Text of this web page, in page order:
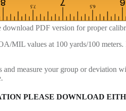
download PDF version for proper
MIL values at 100 yards/100
and measure your group or deviation
PLEASE DOWNLOAD